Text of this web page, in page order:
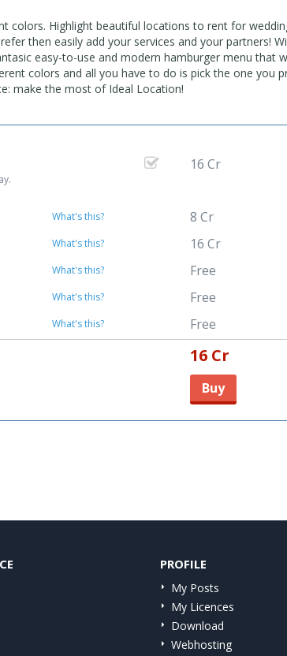
colors. Highlight beautiful locations to rent for
then easily add your services and your partners!
easy-to-use and modern hamburger menu that
colors and all you have to do is pick the one you
make the most of Ideal Location!
16 Cr
What's this?
8 Cr
What's this?
16 Cr
What's this?
Free
What's this?
Free
What's this?
Free
16 Cr
Buy
PROFILE
My Posts
My Licences
Download
Webhosting